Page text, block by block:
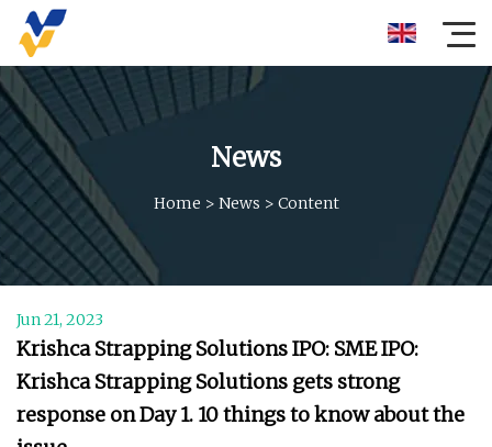
News
Home > News > Content
Jun 21, 2023
Krishca Strapping Solutions IPO: SME IPO:
Krishca Strapping Solutions gets strong
response on Day 1. 10 things to know about the